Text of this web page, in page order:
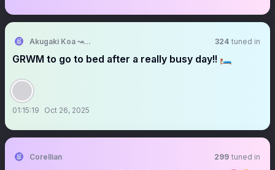
Akugaki Koa ↝ ⛓️ | ChromaSHIFT 324 tuned in
GRWM to go to bed after a really busy day!! 🛏️
01:15:19 Oct 26, 2025
Corellian 299 tuned in